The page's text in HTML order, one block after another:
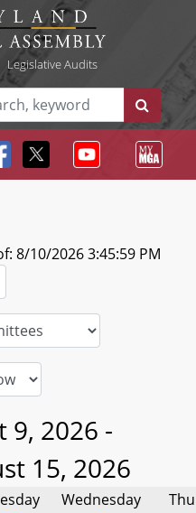
Legislative Audits
8/10/2026 3:45:59 PM
9, 2026 -
15, 2026
Wednesday